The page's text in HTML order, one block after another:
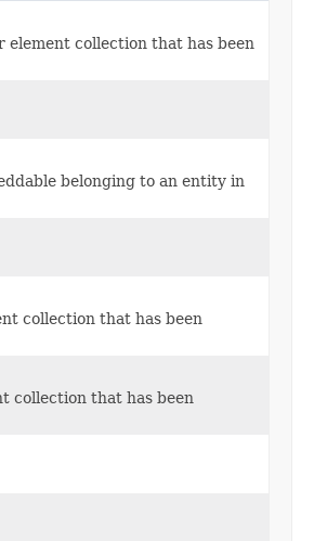
collection that has been
belonging to an entity in
collection that has been
collection that has been